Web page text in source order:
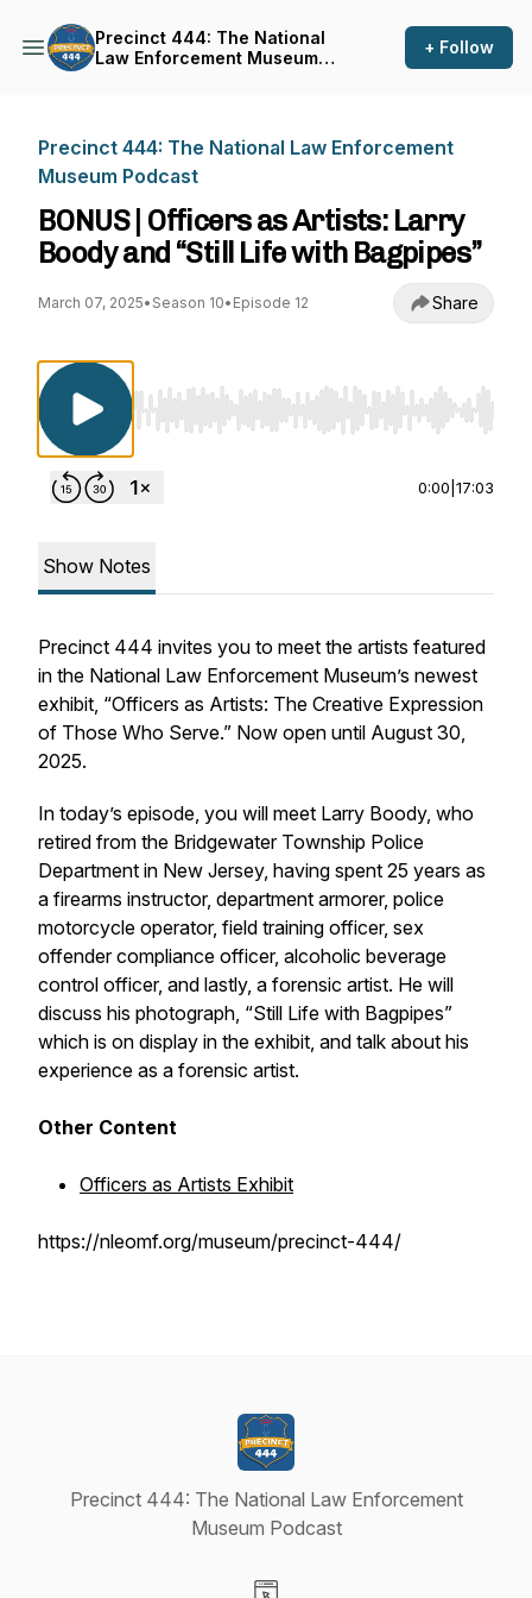
Precinct 444: The National
Law Enforcement Museum
+ Follow
Precinct 444: The National Law Enforcement
Museum Podcast
BONUS | Officers as Artists: Larry
Boody and “Still Life with Bagpipes”
March 07, 2025• Season 10• Episode 12 Share
Use Left/Right to seek, Home/End to jump
0:00 17:03
Show Notes
Precinct 444 invites you to meet the artists featured
in the National Law Enforcement Museum’s newest
exhibit, “Officers as Artists: The Creative Expression
of Those Who Serve.” Now open until August 30,
2025.
In today’s episode, you will meet Larry Boody, who
retired from the Bridgewater Township Police
Department in New Jersey, having spent 25 years as
a firearms instructor, department armorer, police
motorcycle operator, field training officer, sex
offender compliance officer, alcoholic beverage
control officer, and lastly, a forensic artist. He will
discuss his photograph, “Still Life with Bagpipes”
which is on display in the exhibit, and talk about his
experience as a forensic artist.
Other Content
Officers as Artists Exhibit
https://nleomf.org/museum/precinct-444/
Precinct 444: The National Law Enforcement
Museum Podcast